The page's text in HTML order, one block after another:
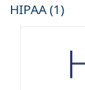
HIPAA (1)